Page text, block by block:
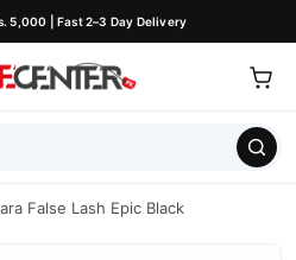
5,000 | Fast 2–3 Day Delivery
False Lash Epic Black